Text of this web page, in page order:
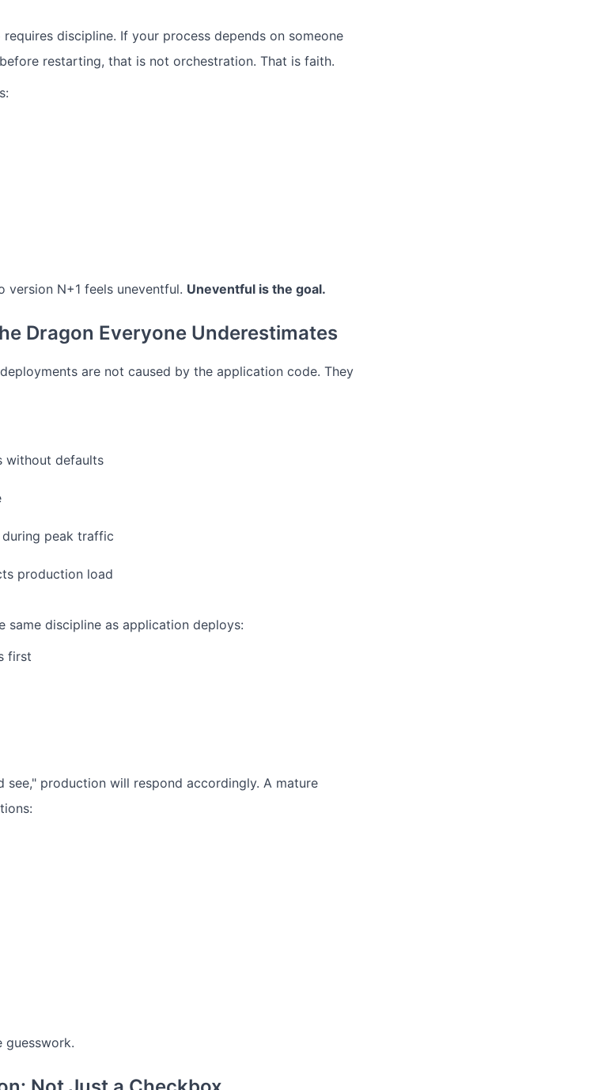
discipline. If your process depends on someone
restarting, that is not orchestration. That is faith.
N+1 feels uneventful. Uneventful is the goal.
Dragon Everyone Underestimates
are not caused by the application code. They
without defaults
peak traffic
production load
same discipline as application deploys:
first
see," production will respond accordingly. A mature
guesswork.